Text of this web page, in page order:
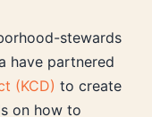
stewards
have partnered
(KCD) to create
on how to